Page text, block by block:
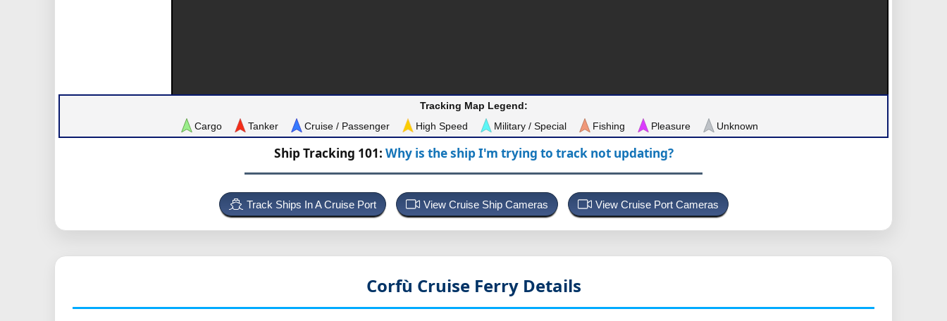
Tracking Map Legend:
Cargo
Tanker Cruise / Passenger High Speed Military / Special Fishing Pleasure Unknown
Ship Tracking 101: Why is the ship I'm trying to track not updating?
Track Ships In A Cruise Port View Cruise Ship Cameras View Cruise Port Cameras
Corfù Cruise Ferry Details